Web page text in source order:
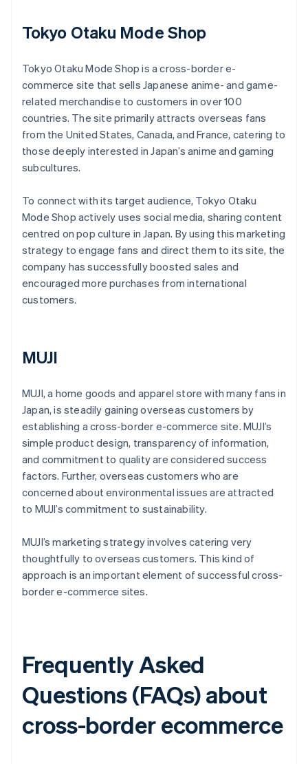
Tokyo Otaku Mode Shop
Tokyo Otaku Mode Shop is a cross-border e-
commerce site that sells Japanese anime- and game-
related merchandise to customers in over 100
countries. The site primarily attracts overseas fans
from the United States, Canada, and France, catering to
those deeply interested in Japan’s anime and gaming
subcultures.
To connect with its target audience, Tokyo Otaku
Mode Shop actively uses social media, sharing content
centred on pop culture in Japan. By using this marketing
strategy to engage fans and direct them to its site, the
company has successfully boosted sales and
encouraged more purchases from international
customers.
MUJI
MUJI, a home goods and apparel store with many fans in
Japan, is steadily gaining overseas customers by
establishing a cross-border e-commerce site. MUJI’s
simple product design, transparency of information,
and commitment to quality are considered success
factors. Further, overseas customers who are
concerned about environmental issues are attracted
to MUJI’s commitment to sustainability.
MUJI’s marketing strategy involves catering very
thoughtfully to overseas customers. This kind of
approach is an important element of successful cross-
border e-commerce sites.
Frequently Asked
Questions (FAQs) about
cross-border ecommerce